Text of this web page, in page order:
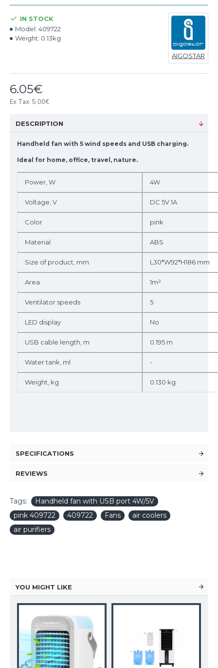
6.05€
Ex Tax: 5.00€
IN STOCK
Model: 409722
Weight: 0.13kg
AIGOSTAR
DESCRIPTION
Handheld fan with 5 wind speeds and USB charging.
Ideal for home, office, travel, nature.
Power, W 4W
Voltage, V DC 5V 1A
Color pink
Material ABS
Size of product, mm L30*W92*H186 mm
Area 1m²
Ventilator speeds 5
LED display No
USB cable length, m 0.195 m
Water tank, ml -
Weight, kg 0.130 kg
SPECIFICATIONS
REVIEWS
Tags:
Handheld fan with USB port 4W/5V
pink 409722
409722 Fans
air coolers
air purifiers
YOU MIGHT LIKE